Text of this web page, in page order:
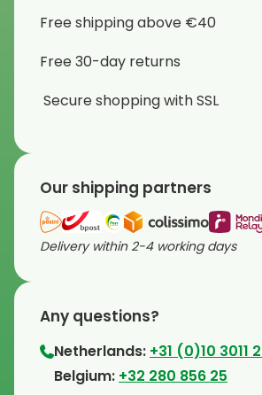
Free shipping above €40
Free 30-day returns
Secure shopping with SSL
Our shipping partners
Delivery within 2-4 working days
Any questions?
Netherlands: +31 (0)10 3011
⁠Belgium: +32 280 856 25